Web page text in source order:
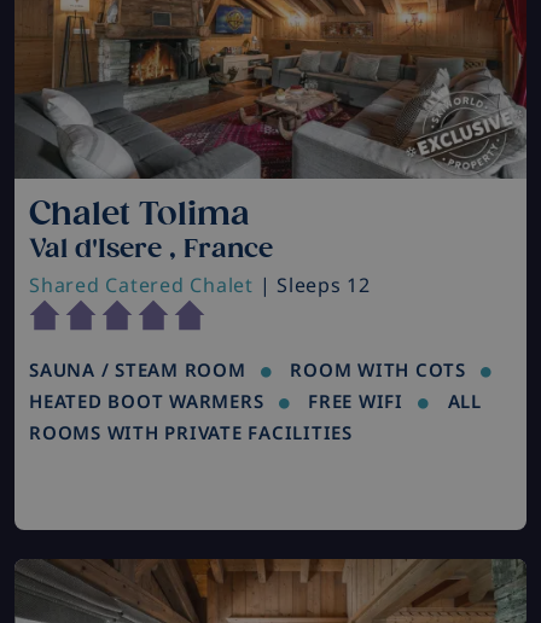
Chalet Tolima
Val d'Isere , France
Shared Catered Chalet | Sleeps 12
SAUNA / STEAM ROOM
ROOM WITH COTS
HEATED BOOT WARMERS
FREE WIFI
ALL
ROOMS WITH PRIVATE FACILITIES